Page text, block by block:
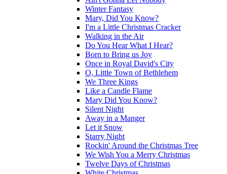
Winter Fantasy
Mary, Did You Know?
I'm a Little Christmas Cracker
Walking in the Air
Do You Hear What I Hear?
Born to Bring us Joy
Once in Royal David's City
O, Little Town of Bethlehem
We Three Kings
Like a Candle Flame
Mary Did You Know?
Silent Night
Away in a Manger
Let it Snow
Starry Night
Rockin' Around the Christmas Tree
We Wish You a Merry Christmas
Twelve Days of Christmas